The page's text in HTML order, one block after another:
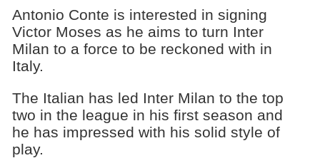
Antonio Conte is interested in signing
Victor Moses as he aims to turn Inter
Milan to a force to be reckoned with in
Italy.
The Italian has led Inter Milan to the top
two in the league in his first season and
he has impressed with his solid style of
play.